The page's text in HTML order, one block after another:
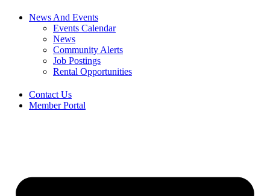
News And Events
Events Calendar
News
Community Alerts
Job Postings
Rental Opportunities
Contact Us
Member Portal